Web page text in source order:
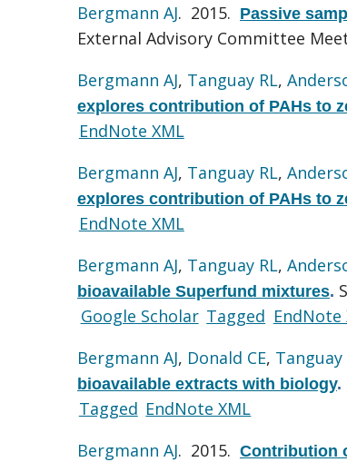
Bergmann AJ. 2015. Passive
External Advisory Committee
Bergmann AJ, Tanguay RL,
explores contribution of PAHs to
EndNote XML
Bergmann AJ, Tanguay RL,
explores contribution of PAHs to
EndNote XML
Bergmann AJ, Tanguay RL,
bioavailable Superfund mixtures.
Google Scholar Tagged EndNote
Bergmann AJ, Donald CE, Tanguay
bioavailable extracts with biology.
Tagged EndNote XML
Bergmann AJ. 2015. Contribution